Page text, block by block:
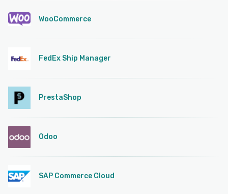
WooCommerce
FedEx Ship Manager
PrestaShop
Odoo
SAP Commerce Cloud